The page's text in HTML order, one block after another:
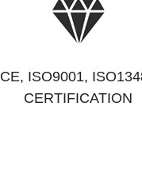
CE, ISO9001,
CERTIFICATION